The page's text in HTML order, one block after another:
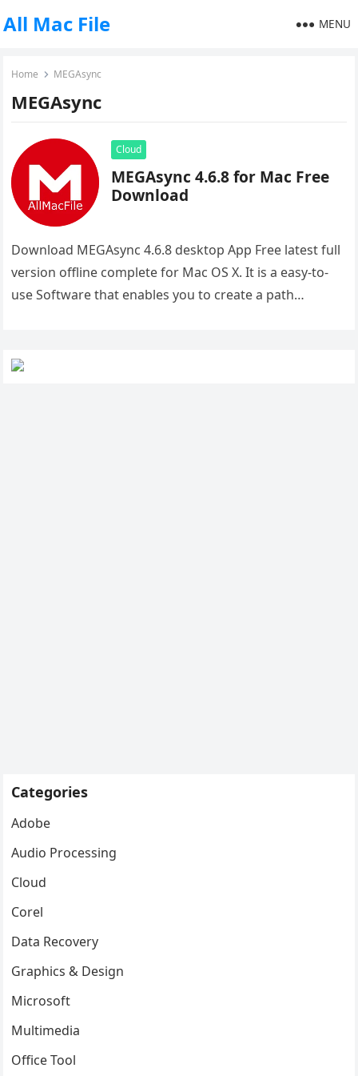
All Mac File MENU
Home MEGAsync
MEGAsync
Cloud
MEGAsync 4.6.8 for Mac Free
Download
Download MEGAsync 4.6.8 desktop App Free latest full
version offline complete for Mac OS X. It is a easy-to-
use Software that enables you to create a path…
Categories
Adobe
Audio Processing
Cloud
Corel
Data Recovery
Graphics & Design
Microsoft
Multimedia
Office Tool